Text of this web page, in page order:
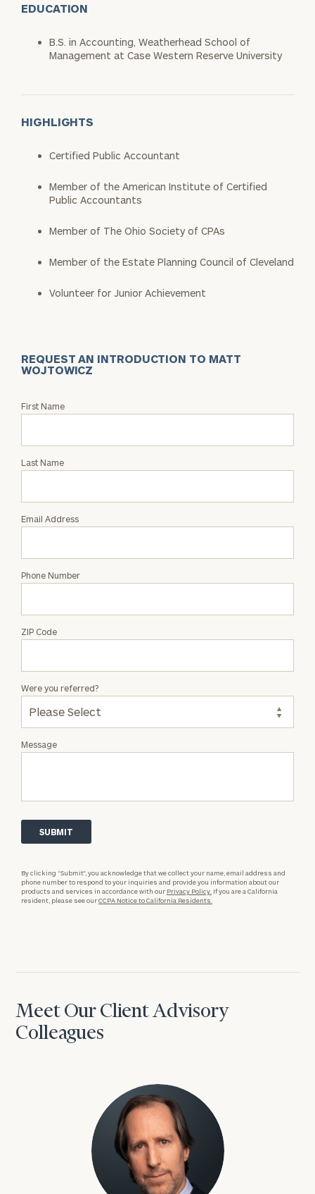
EDUCATION
B.S. in Accounting, Weatherhead School of
Management at Case Western Reserve University
HIGHLIGHTS
Certified Public Accountant
Member of the American Institute of Certified
Public Accountants
Member of The Ohio Society of CPAs
Member of the Estate Planning Council of Cleveland
Volunteer for Junior Achievement
REQUEST AN INTRODUCTION TO MATT
WOJTOWICZ
Request
Matt
First Name
Last Name
Email Address
Phone Number
ZIP Code
Message
Were you referred?
By clicking “Submit”, you acknowledge that we collect your name, email address and
phone number to respond to your inquiries and provide you information about our
products and services in accordance with our Privacy Policy. If you are a California
resident, please see ourCCPA Notice to California Residents.
Meet Our Client Advisory
Colleagues